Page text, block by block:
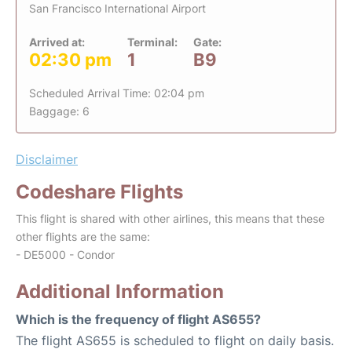
San Francisco International Airport
Arrived at:
02:30 pm
Terminal:
1
Gate:
B9
Scheduled Arrival Time: 02:04 pm
Baggage: 6
Disclaimer
Codeshare Flights
This flight is shared with other airlines, this means that these
other flights are the same:
- DE5000 - Condor
Additional Information
Which is the frequency of flight AS655?
The flight AS655 is scheduled to flight on daily basis.